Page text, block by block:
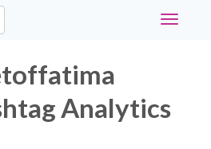
Toggle
Analytics